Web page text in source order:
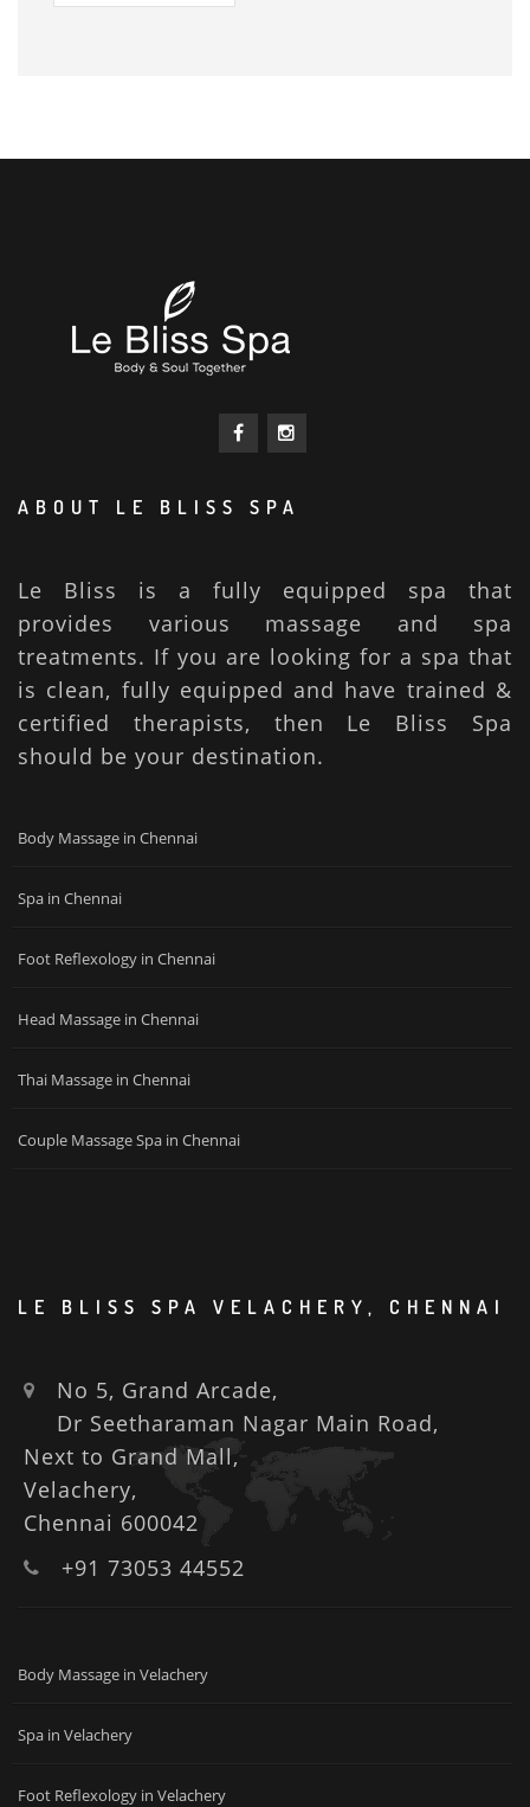
ABOUT LE BLISS SPA
Le Bliss is a fully equipped spa that
provides various massage and spa
treatments. If you are looking for a spa that
is clean, fully equipped and have trained &
certified therapists, then Le Bliss Spa
should be your destination.
Body Massage in Chennai
Spa in Chennai
Foot Reflexology in Chennai
Head Massage in Chennai
Thai Massage in Chennai
Couple Massage Spa in Chennai
LE BLISS SPA VELACHERY, CHENNAI
No 5, Grand Arcade,
Dr Seetharaman Nagar Main Road,
Next to Grand Mall,
Velachery,
Chennai 600042
+91 73053 44552
Body Massage in Velachery
Spa in Velachery
Foot Reflexology in Velachery